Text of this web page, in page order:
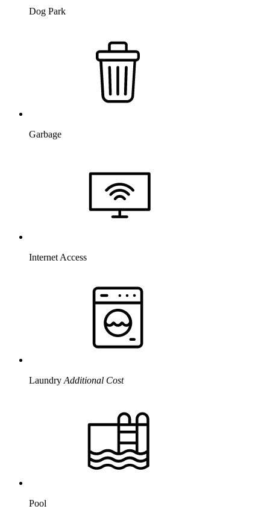
Dog Park
Garbage
Internet Access
Laundry Additional Cost
Pool